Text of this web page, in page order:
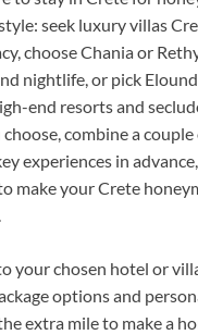
seek luxury villas
choose Chania or
nightlife, or pick
end resorts and
combine a
experiences in
make your Crete
your chosen hotel or
options and
extra mile to make a